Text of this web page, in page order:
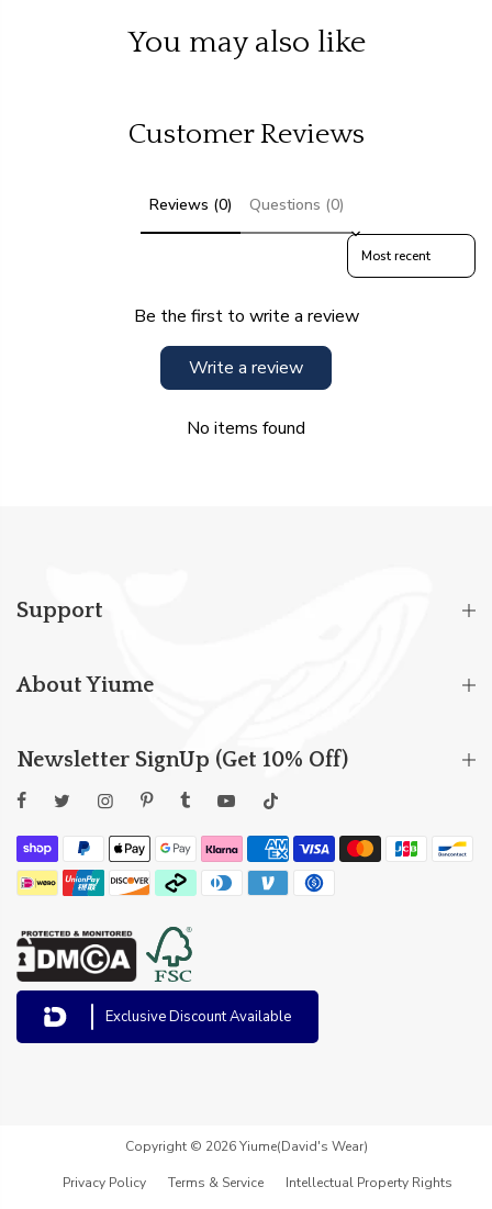
You may also like
Customer Reviews
Reviews (0) Questions (0)
Sort reviews by
Be the first to write a review
Write a review
No items found
Support
About Yiume
Newsletter SignUp (Get 10% Off)
Exclusive Discount Available
Copyright © 2026 Yiume(David's Wear)
Privacy Policy Terms & Service Intellectual Property Rights